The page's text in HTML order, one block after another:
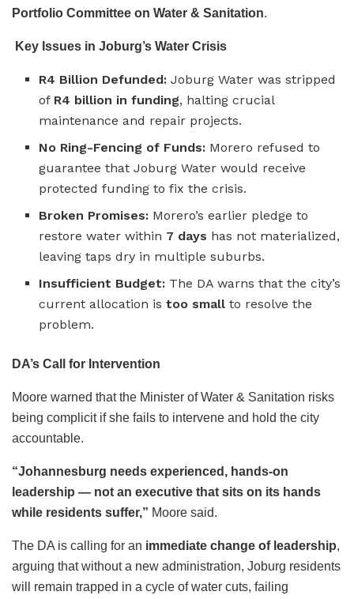
Portfolio Committee on Water & Sanitation.
Key Issues in Joburg’s Water Crisis
R4 Billion Defunded: Joburg Water was stripped
of R4 billion in funding, halting crucial
maintenance and repair projects.
No Ring-Fencing of Funds: Morero refused to
guarantee that Joburg Water would receive
protected funding to fix the crisis.
Broken Promises: Morero’s earlier pledge to
restore water within 7 days has not materialized,
leaving taps dry in multiple suburbs.
Insufficient Budget: The DA warns that the city’s
current allocation istoo small to resolve the
problem.
DA’s Call for Intervention
Moore warned that the Minister of Water & Sanitation risks
being complicit if she fails to intervene and hold the city
accountable.
“Johannesburg needs experienced, hands-on
leadership — not an executive that sits on its hands
while residents suffer,” Moore said.
The DA is calling for an immediate change of leadership,
arguing that without a new administration, Joburg residents
will remain trapped in a cycle of water cuts, failing